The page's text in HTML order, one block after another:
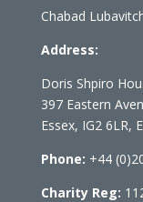
Chabad
Address:
Doris Shpiro
397 Eastern
Essex, IG2 6LR,
Phone: +44
Charity Reg: